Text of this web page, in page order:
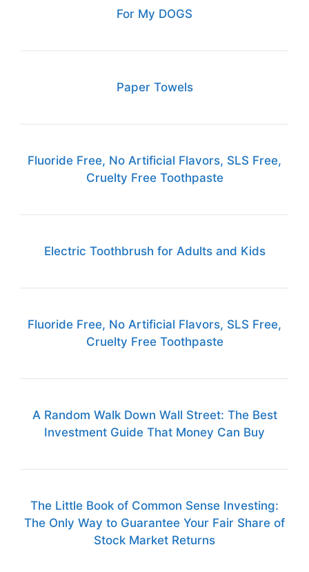
For My DOGS
Paper Towels
Fluoride Free, No Artificial Flavors, SLS Free,
Cruelty Free Toothpaste
Electric Toothbrush for Adults and Kids
Fluoride Free, No Artificial Flavors, SLS Free,
Cruelty Free Toothpaste
A Random Walk Down Wall Street: The Best
Investment Guide That Money Can Buy
The Little Book of Common Sense Investing:
The Only Way to Guarantee Your Fair Share of
Stock Market Returns